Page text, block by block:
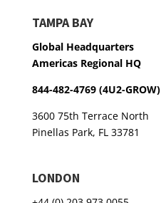
TAMPA BAY
Global Headquarters
Americas Regional HQ
844-482-4769 (4U2-GROW)
3600 75th Terrace North
Pinellas Park, FL 33781
LONDON